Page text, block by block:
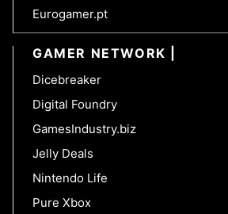
Eurogamer.pt
GAMER NETWORK
Dicebreaker
Digital Foundry
GamesIndustry.biz
Jelly Deals
Nintendo Life
Pure Xbox